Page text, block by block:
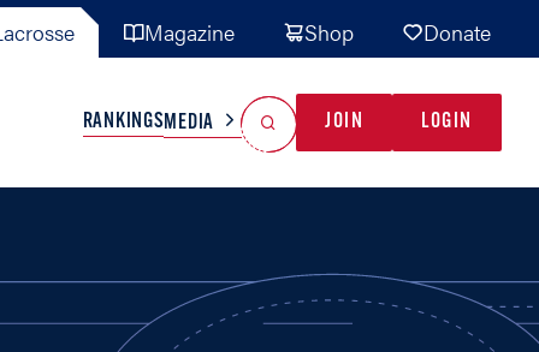
Magazine Shop Donate
MISC
RANKINGSMEDIA JOIN LOGIN